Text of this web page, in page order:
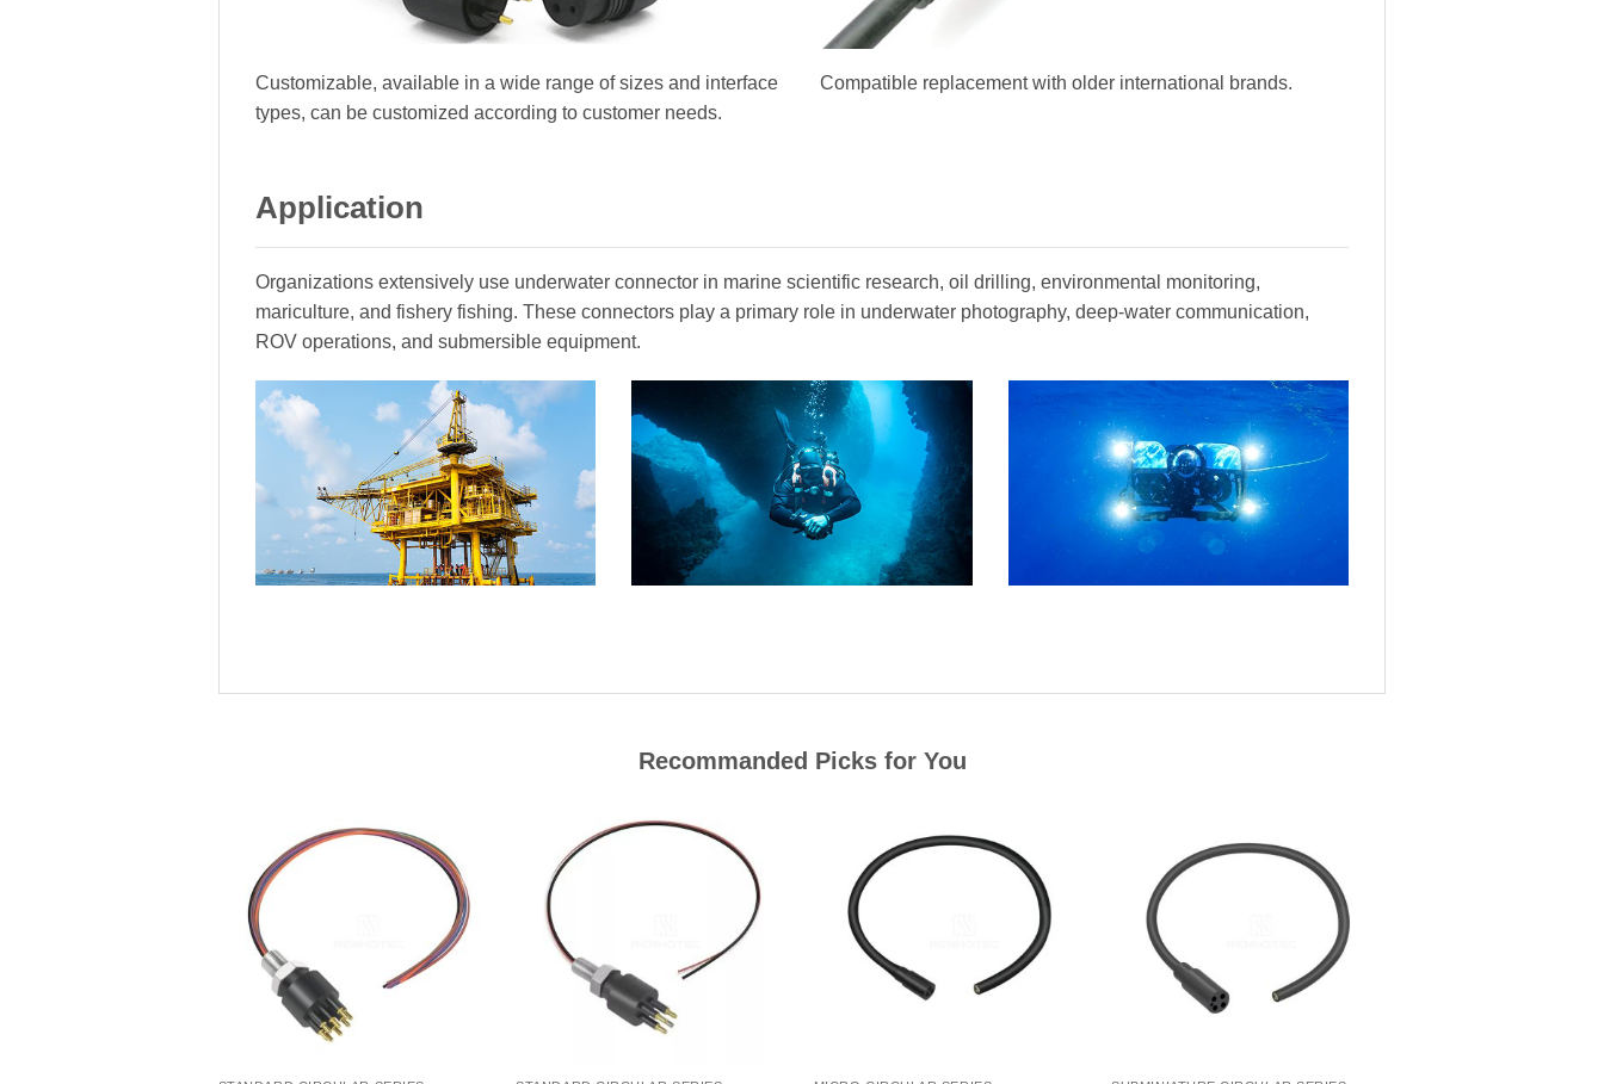
Customizable, available in a wide range of sizes and interface
types, can be customized according to customer needs.
Compatible replacement with older international brands.
Application
Organizations extensively use underwater connector in marine scientific research, oil drilling, environmental monitoring,
mariculture, and fishery fishing. These connectors play a primary role in underwater photography, deep-water communication,
ROV operations, and submersible equipment.
Recommanded Picks for You